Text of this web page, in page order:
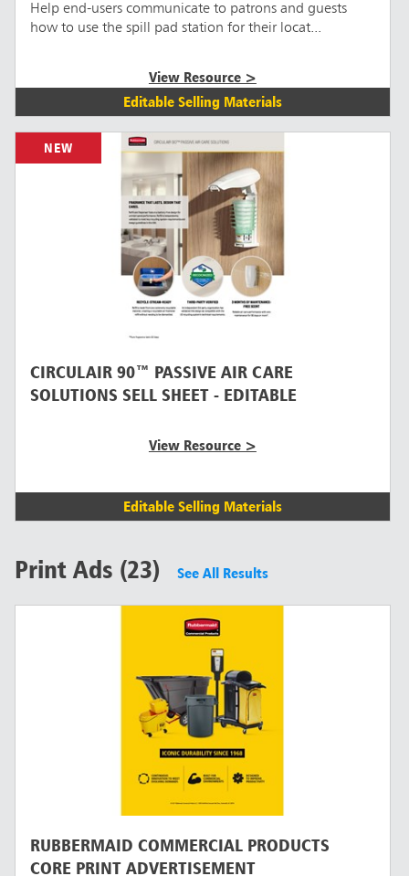
Editable Selling Materials
Help end-users communicate to patrons and guests
how to use the spill pad station for their locat...
View Resource >
NEW
Editable Selling Materials
CIRCULAIR 90™ PASSIVE AIR CARE
SOLUTIONS SELL SHEET - EDITABLE
View Resource >
Print Ads (23) See All Results
RUBBERMAID COMMERCIAL PRODUCTS
CORE PRINT ADVERTISEMENT